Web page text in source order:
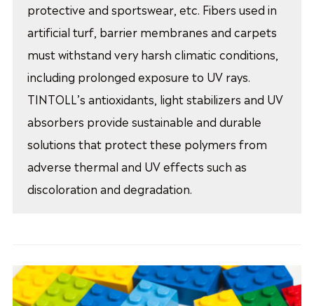
protective and sportswear, etc. Fibers used in
artificial turf, barrier membranes and carpets
must withstand very harsh climatic conditions,
including prolonged exposure to UV rays.
TINTOLL’s antioxidants, light stabilizers and UV
absorbers provide sustainable and durable
solutions that protect these polymers from
adverse thermal and UV effects such as
discoloration and degradation.